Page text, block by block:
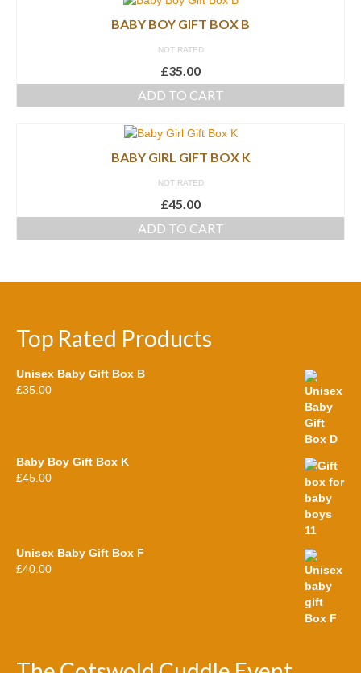
BABY BOY GIFT BOX B
NOT RATED
£35.00
ADD TO CART
BABY GIRL GIFT BOX K
NOT RATED
£45.00
ADD TO CART
Top Rated Products
Unisex Baby Gift Box B
£35.00
Baby Boy Gift Box K
£45.00
Unisex Baby Gift Box F
£40.00